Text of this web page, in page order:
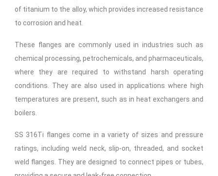
of titanium to the alloy, which provides increased resistance
to corrosion and heat.
These flanges are commonly used in industries such as
chemical processing, petrochemicals, and pharmaceuticals,
where they are required to withstand harsh operating
conditions. They are also used in applications where high
temperatures are present, such as in heat exchangers and
boilers.
SS 316Ti flanges come in a variety of sizes and pressure
ratings, including weld neck, slip-on, threaded, and socket
weld flanges. They are designed to connect pipes or tubes,